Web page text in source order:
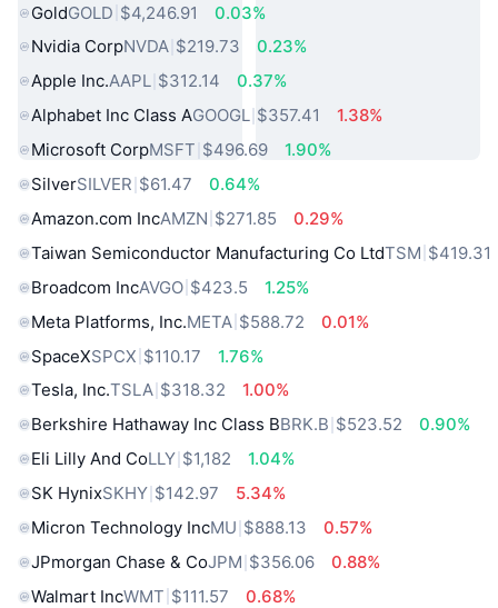
GoldGOLD $4,246.91
0.03%
Nvidia CorpNVDA $219.73
0.23%
Apple Inc.AAPL $312.14
0.37%
Alphabet Inc Class AGOOGL $357.41
1.38%
Microsoft CorpMSFT $496.69
1.90%
SilverSILVER $61.47
0.64%
Amazon.com IncAMZN $271.85
0.29%
Taiwan Semiconductor Manufacturing Co LtdTSM $419.31
Broadcom IncAVGO $423.5
1.25%
Meta Platforms, Inc.META $588.72
0.01%
SpaceXSPCX $110.17
1.76%
Tesla, Inc.TSLA $318.32
1.00%
Berkshire Hathaway Inc Class BBRK.B $523.52
0.90%
Eli Lilly And CoLLY $1,182
1.04%
SK HynixSKHY $142.97
5.34%
Micron Technology IncMU $888.13
0.57%
JPmorgan Chase & CoJPM $356.06
0.88%
Walmart IncWMT $111.57 0.68%